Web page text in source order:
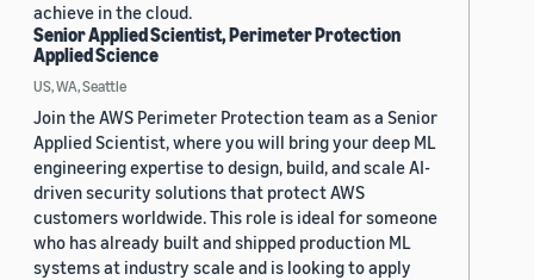
achieve in the cloud.
Senior Applied Scientist, Perimeter Protection
Applied Science
US, WA, Seattle
Join the AWS Perimeter Protection team as a Senior
Applied Scientist, where you will bring your deep ML
engineering expertise to design, build, and scale AI-
driven security solutions that protect AWS
customers worldwide. This role is ideal for someone
who has already built and shipped production ML
systems at industry scale and is looking to apply